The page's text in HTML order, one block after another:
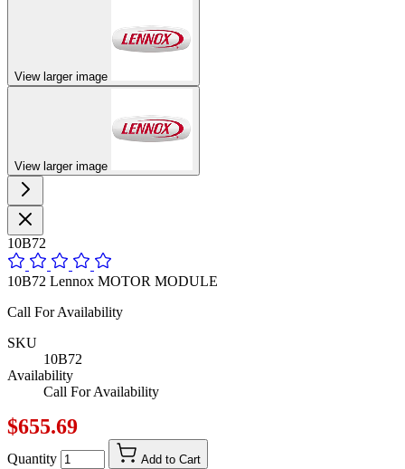
View larger image
View larger image
10B72
10B72 Lennox MOTOR MODULE
Call For Availability
SKU
10B72
Availability
Call For Availability
$655.69
Quantity
Add to Cart